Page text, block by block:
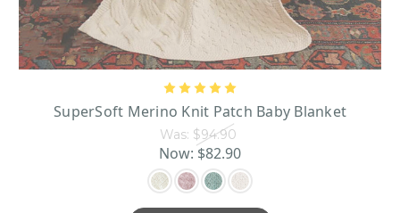
SuperSoft Merino Knit Patch Baby Blanket
Was: $94.90
Now: $82.90